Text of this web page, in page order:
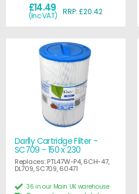
£14.49
(Inc VAT) RRP: £20.42
Darlly Cartridge Filter -
SC709 - 150 x 230
Replaces: PTL47W-P4, 6CH-47,
DL709, SC709, 60471
36 in our Main UK warehouse